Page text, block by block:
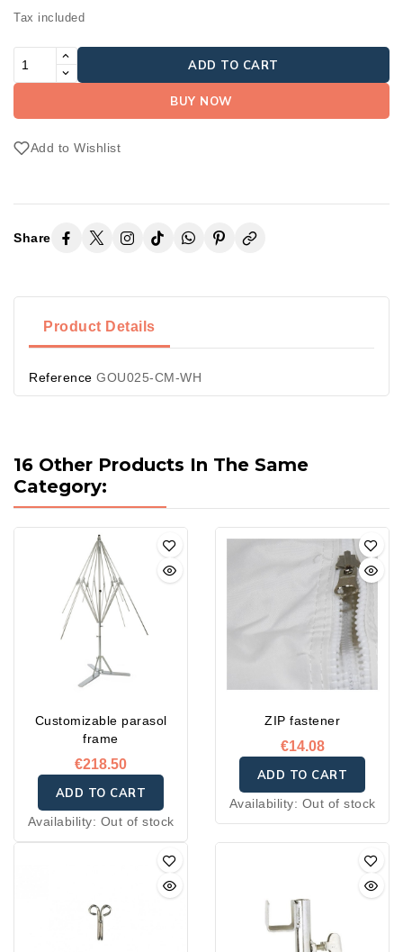
Tax included
ADD TO CART
BUY NOW
Add to Wishlist
Share
Product Details
Reference GOU025-CM-WH
16 Other Products In The Same
Category:
Customizable parasol
frame
€218.50
ADD TO CART
Availability: Out of stock
ZIP fastener
€14.08
ADD TO CART
Availability: Out of stock